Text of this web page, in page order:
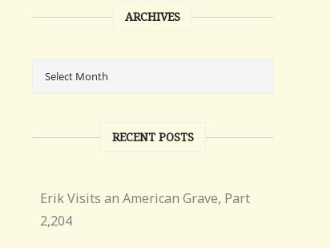
ARCHIVES
RECENT POSTS
Erik Visits an American Grave, Part
2,204